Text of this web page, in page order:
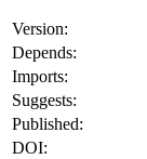
Version:
Depends:
Imports:
Suggests:
Published:
DOI: